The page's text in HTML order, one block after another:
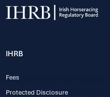
IHRB
Fees
Protected Disclosure